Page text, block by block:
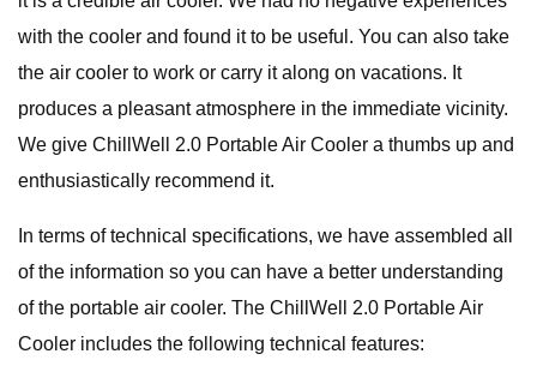
with the cooler and found it to be useful. You can also take
the air cooler to work or carry it along on vacations. It
produces a pleasant atmosphere in the immediate vicinity.
We give ChillWell 2.0 Portable Air Cooler a thumbs up and
enthusiastically recommend it.
In terms of technical specifications, we have assembled all
of the information so you can have a better understanding
of the portable air cooler. The ChillWell 2.0 Portable Air
Cooler includes the following technical features: